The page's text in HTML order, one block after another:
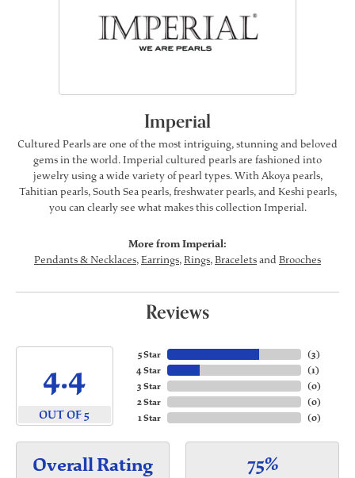
Imperial
Cultured Pearls are one of the most intriguing, stunning and beloved
gems in the world. Imperial cultured pearls are fashioned into
jewelry using a wide variety of pearl types. With Akoya pearls,
Tahitian pearls, South Sea pearls, freshwater pearls, and Keshi pearls,
you can clearly see what makes this collection Imperial.
More from Imperial:
Pendants & Necklaces,Earrings,Rings,Braceletsand Brooches
Reviews
4.4
OUT OF 5
5 Star
4 Star
3 Star
2 Star
1 Star
(3)
(1)
(0)
(0)
(0)
Overall Rating 75%